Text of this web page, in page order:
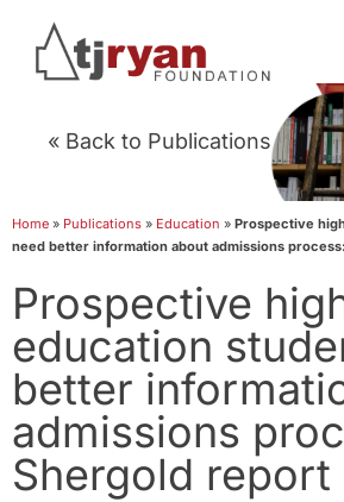
« Back to Publications
Home » Publications » Education » Prospective
need better information about admissions
Prospective
education
better
admissions
Shergold report